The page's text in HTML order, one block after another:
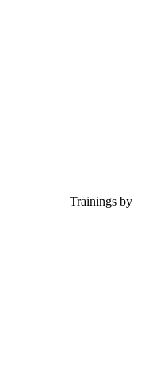
Trainings by